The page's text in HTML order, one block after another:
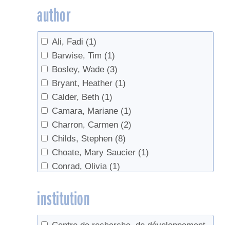
Invasives
maple water (2)
Marketing (1)
markets
(1)
Nutrition (1)
Online sales (1)
Quebec (1)
regulations (2)
Reverse Osmosis (1)
Ropy (1)
Ropy Syrup (1)
Safety (3)
Sap (1)
author
Ali, Fadi (1)
Barwise, Tim (1)
Bosley, Wade (3)
Bryant, Heather (1)
Calder, Beth (1)
Camara, Mariane (1)
Charron, Carmen (2)
Childs, Stephen (8)
Choate, Mary Saucier (1)
Conrad, Olivia (1)
Corriveau, Stephane
Davis-Dentici, Katherine
Dupigny-Giroux, Lesley-Ann (1)
institution